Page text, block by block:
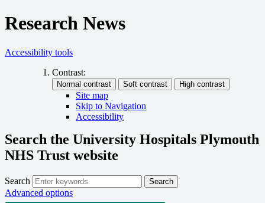
Research News
Accessibility tools
Contrast:
Site map
Skip to Navigation
Accessibility
Search the University Hospitals Plymouth
NHS Trust website
Search Search
Advanced options